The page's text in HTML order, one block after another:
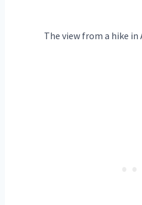
The view from a hike